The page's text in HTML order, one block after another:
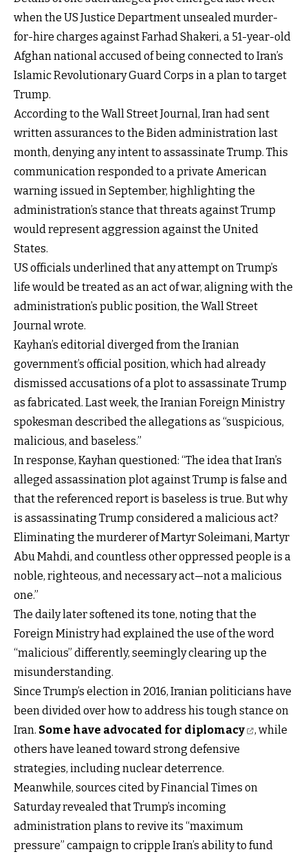
when the US Justice Department unsealed murder-
for-hire charges against Farhad Shakeri, a 51-year-old
Afghan national accused of being connected to Iran’s
Islamic Revolutionary Guard Corps in a plan to target
Trump.
According to the Wall Street Journal, Iran had sent
written assurances to the Biden administration last
month, denying any intent to assassinate Trump. This
communication responded to a private American
warning issued in September, highlighting the
administration’s stance that threats against Trump
would represent aggression against the United
States.
US officials underlined that any attempt on Trump’s
life would be treated as an act of war, aligning with the
administration’s public position, the Wall Street
Journal wrote.
Kayhan’s editorial diverged from the Iranian
government’s official position, which had already
dismissed accusations of a plot to assassinate Trump
as fabricated. Last week, the Iranian Foreign Ministry
spokesman described the allegations as “suspicious,
malicious, and baseless.”
In response, Kayhan questioned: “The idea that Iran’s
alleged assassination plot against Trump is false and
that the referenced report is baseless is true. But why
is assassinating Trump considered a malicious act?
Eliminating the murderer of Martyr Soleimani, Martyr
Abu Mahdi, and countless other oppressed people is a
noble, righteous, and necessary act—not a malicious
one.”
The daily later softened its tone, noting that the
Foreign Ministry had explained the use of the word
“malicious” differently, seemingly clearing up the
misunderstanding.
Since Trump’s election in 2016, Iranian politicians have
been divided over how to address his tough stance on
Iran. Some have advocated for diplomacy
, while
others have leaned toward strong defensive
strategies, including nuclear deterrence.
Meanwhile, sources cited by Financial Times on
Saturday revealed that Trump’s incoming
administration plans to revive its “maximum
pressure” campaign to cripple Iran’s ability to fund